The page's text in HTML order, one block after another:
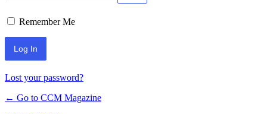
Remember Me
Lost your password?
← Go to CCM Magazine